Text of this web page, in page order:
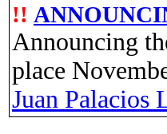
!!
Announcing
place
Juan Palacios